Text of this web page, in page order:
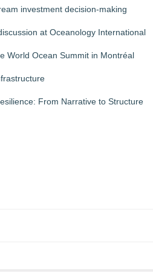
investment decision-making
at Oceanology International
World Ocean Summit in Montréal
From Narrative to Structure